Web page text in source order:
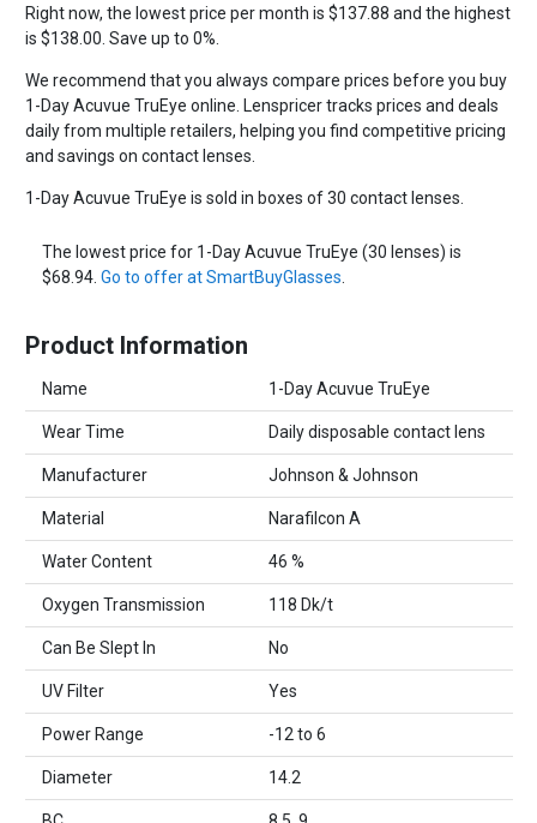
Right now, the lowest price per month is $137.88 and the highest
is $138.00. Save up to 0%.
We recommend that you always compare prices before you buy
1-Day Acuvue TruEye online. Lenspricer tracks prices and deals
daily from multiple retailers, helping you find competitive pricing
and savings on contact lenses.
1-Day Acuvue TruEye is sold in boxes of 30 contact lenses.
The lowest price for 1-Day Acuvue TruEye (30 lenses) is
$68.94. Go to offer at SmartBuyGlasses.
Product Information
Name 1-Day Acuvue TruEye
Wear Time Daily disposable contact lens
Manufacturer Johnson & Johnson
Material Narafilcon A
Water Content 46 %
Oxygen Transmission 118 Dk/t
Can Be Slept In No
UV Filter Yes
Power Range -12 to 6
Diameter 14.2